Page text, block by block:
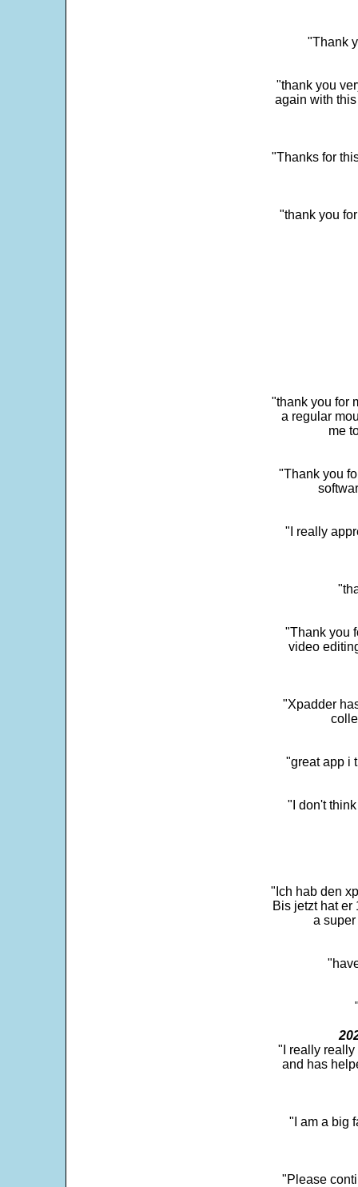
"Thank
"thank you
again with
"Thanks for
"thank you
"thank you for
a regular
me
"Thank you
"I really
"Thank you
video
"Xpadder
"great app i
"I don't
"Ich hab den
Bis jetzt hat er
a
"I really really
and has
"I am a big
"Please